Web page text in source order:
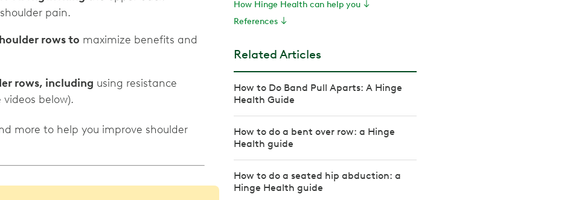
pain.
rows to maximize benefits and
rows, including using resistance
below).
more to help you improve shoulder
How Hinge Health can help you
References
Related Articles
How to Do Band Pull Aparts: A Hinge
Health Guide
How to do a bent over row: a Hinge
Health guide
How to do a seated hip abduction: a
Hinge Health guide